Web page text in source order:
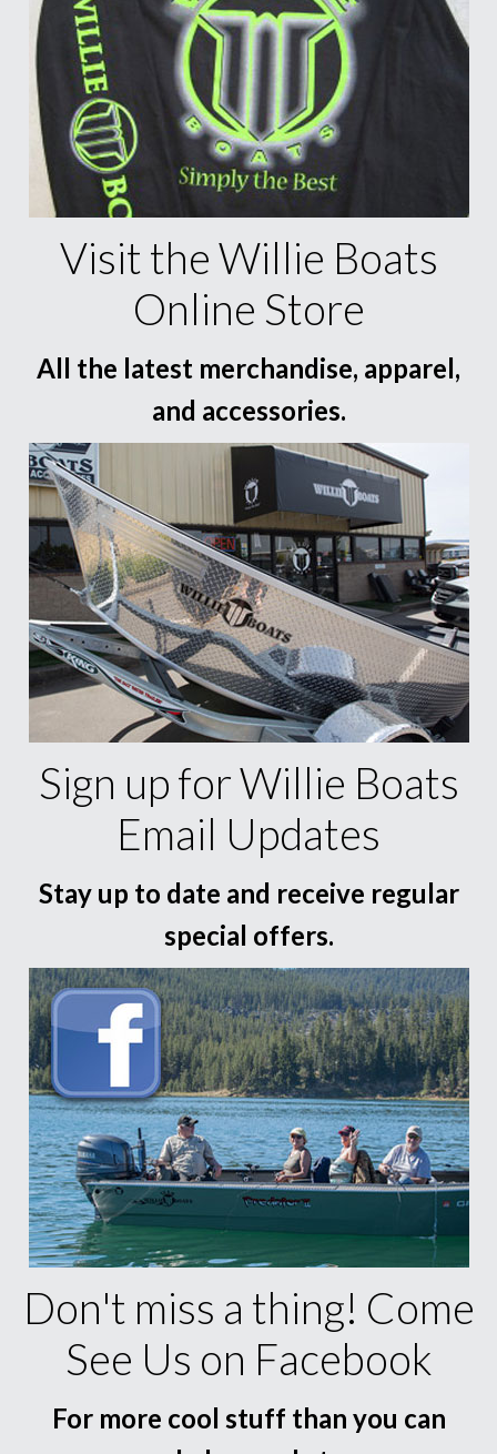
Visit the Willie Boats
Online Store
All the latest merchandise, apparel,
and accessories.
Sign up for Willie Boats
Email Updates
Stay up to date and receive regular
special offers.
Don't miss a thing! Come
See Us on Facebook
For more cool stuff than you can